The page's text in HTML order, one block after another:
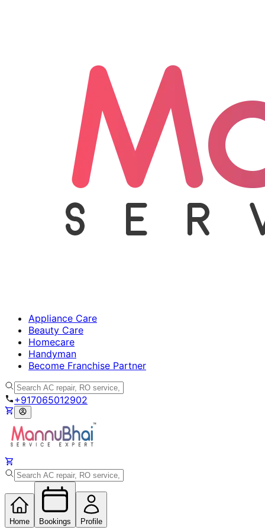
Appliance Care
Beauty Care
Homecare
Handyman
Become Franchise Partner
+917065012902
Home Bookings Profile